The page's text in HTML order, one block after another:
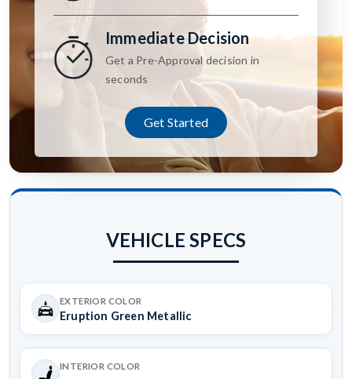
Immediate Decision
Get a Pre-Approval decision in
seconds
Get Started
VEHICLE SPECS
EXTERIOR COLOR
Eruption Green Metallic
INTERIOR COLOR